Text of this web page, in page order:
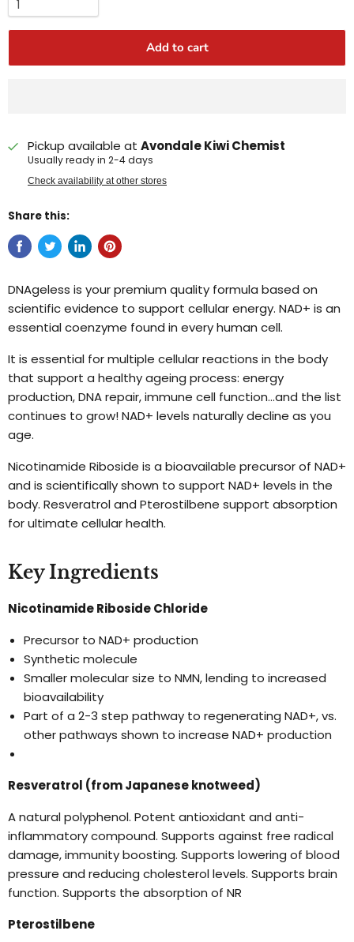
Add to cart
Pickup available at Avondale Kiwi Chemist
Usually ready in 2-4 days
Check availability at other stores
Share this:
DNAgeless is your premium quality formula based on
scientific evidence to support cellular energy. NAD+ is an
essential coenzyme found in every human cell.
It is essential for multiple cellular reactions in the body
that support a healthy ageing process: energy
production, DNA repair, immune cell function…and the list
continues to grow! NAD+ levels naturally decline as you
age.
Nicotinamide Riboside is a bioavailable precursor of NAD+
and is scientifically shown to support NAD+ levels in the
body. Resveratrol and Pterostilbene support absorption
for ultimate cellular health.
Key Ingredients
Nicotinamide Riboside Chloride
Precursor to NAD+ production
Synthetic molecule
Smaller molecular size to NMN, lending to increased
bioavailability
Part of a 2-3 step pathway to regenerating NAD+, vs.
other pathways shown to increase NAD+ production
Resveratrol (from Japanese knotweed)
A natural polyphenol. Potent antioxidant and anti-
inflammatory compound. Supports against free radical
damage, immunity boosting. Supports lowering of blood
pressure and reducing cholesterol levels. Supports brain
function. Supports the absorption of NR
Pterostilbene